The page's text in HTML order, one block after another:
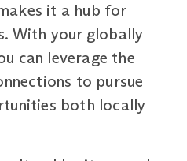
it a hub for
With your globally
can leverage the
to pursue
both locally